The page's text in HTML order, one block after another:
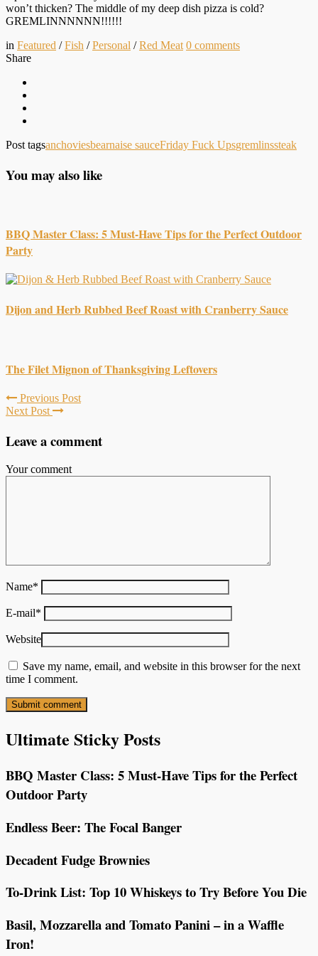
won’t thicken? The middle of my deep dish pizza is cold?
GREMLINNNNNN!!!!!!
in Featured /Fish /Personal /Red Meat 0 comments
Share
Post tagsanchoviesbearnaise sauceFriday Fuck Upsgremlinssteak
You may also like
BBQ Master Class: 5 Must-Have Tips for the Perfect Outdoor
Party
Dijon and Herb Rubbed Beef Roast with Cranberry Sauce
The Filet Mignon of Thanksgiving Leftovers
Previous Post
Next Post
Leave a comment
Your comment
Name*
E-mail*
Website
Save my name, email, and website in this browser for the next
time I comment.
Ultimate Sticky Posts
BBQ Master Class: 5 Must-Have Tips for the Perfect
Outdoor Party
Endless Beer: The Focal Banger
Decadent Fudge Brownies
To-Drink List: Top 10 Whiskeys to Try Before You Die
Basil, Mozzarella and Tomato Panini – in a Waffle
Iron!